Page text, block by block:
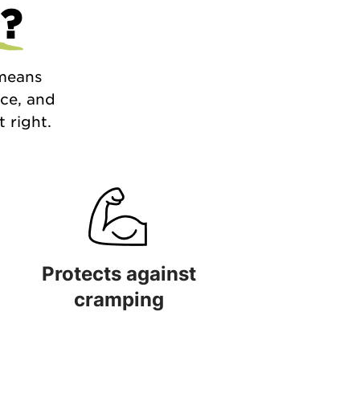
and
right.
Protects against
cramping